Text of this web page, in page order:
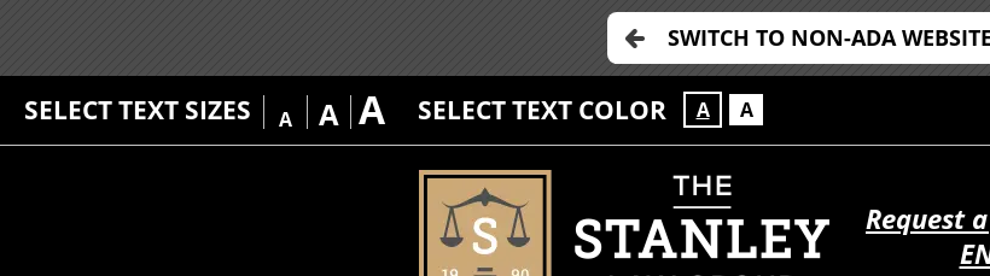
SWITCH TO NON-ADA WEBSITE
SELECT TEXT SIZES A A A SELECT TEXT COLOR A A
Request